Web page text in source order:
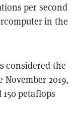
per second
in the
considered the
2019,
petaflops